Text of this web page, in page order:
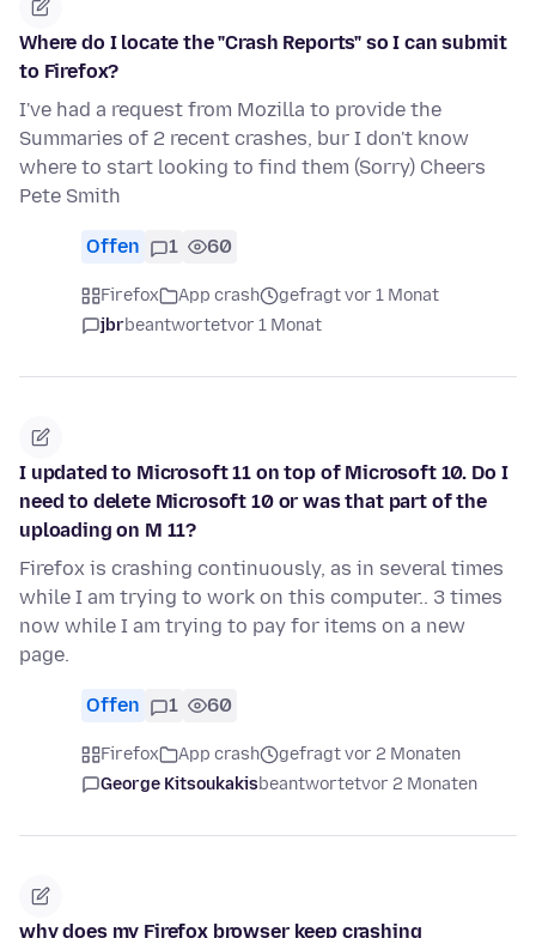
Where do I locate the "Crash Reports" so I can submit
to Firefox?
I've had a request from Mozilla to provide the
Summaries of 2 recent crashes, bur I don't know
where to start looking to find them (Sorry) Cheers
Pete Smith
Offen 1 60
Firefox App crash
gefragt vor 1 Monat
jbrbeantwortetvor 1 Monat
I updated to Microsoft 11 on top of Microsoft 10. Do I
need to delete Microsoft 10 or was that part of the
uploading on M 11?
Firefox is crashing continuously, as in several times
while I am trying to work on this computer.. 3 times
now while I am trying to pay for items on a new
page.
Offen 1 60
Firefox App crash
gefragt vor 2 Monaten
George Kitsoukakisbeantwortetvor 2 Monaten
why does my Firefox browser keep crashing